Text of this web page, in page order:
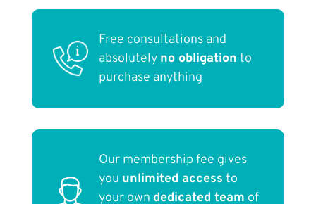
Free consultations and
absolutely no obligation to
purchase anything
Our membership fee gives
you unlimited access to
your own dedicated team of